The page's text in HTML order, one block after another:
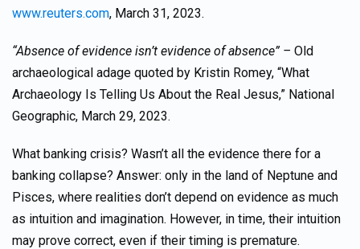
www.reuters.com, March 31, 2023.
“Absence of evidence isn’t evidence of absence” – Old
archaeological adage quoted by Kristin Romey, “What
Archaeology Is Telling Us About the Real Jesus,” National
Geographic, March 29, 2023.
What banking crisis? Wasn’t all the evidence there for a
banking collapse? Answer: only in the land of Neptune and
Pisces, where realities don’t depend on evidence as much
as intuition and imagination. However, in time, their intuition
may prove correct, even if their timing is premature.